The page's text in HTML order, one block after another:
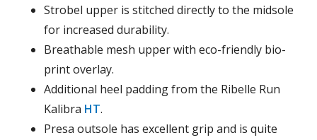
Strobel upper is stitched directly to the midsole
for increased durability.
Breathable mesh upper with eco-friendly bio-
print overlay.
Additional heel padding from the Ribelle Run
Kalibra HT.
Presa outsole has excellent grip and is quite